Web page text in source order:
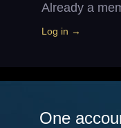
Already a
Log in →
One